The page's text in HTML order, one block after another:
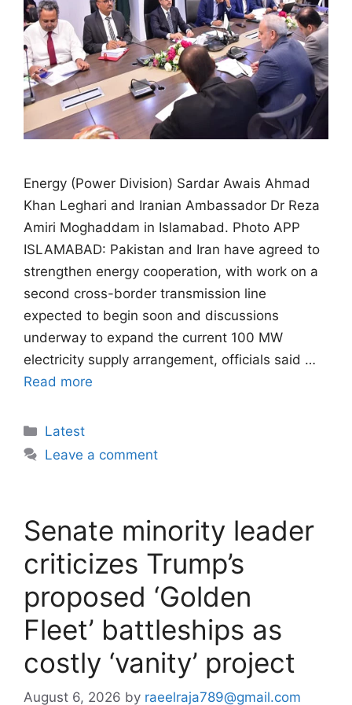
Energy (Power Division) Sardar Awais Ahmad
Khan Leghari and Iranian Ambassador Dr Reza
Amiri Moghaddam in Islamabad. Photo APP
ISLAMABAD: Pakistan and Iran have agreed to
strengthen energy cooperation, with work on a
second cross-border transmission line
expected to begin soon and discussions
underway to expand the current 100 MW
electricity supply arrangement, officials said …
Read more
Categories
Latest
Leave a comment
Senate minority leader
criticizes Trump’s
proposed ‘Golden
Fleet’ battleships as
costly ‘vanity’ project
August 6, 2026 by raeelraja789@gmail.com